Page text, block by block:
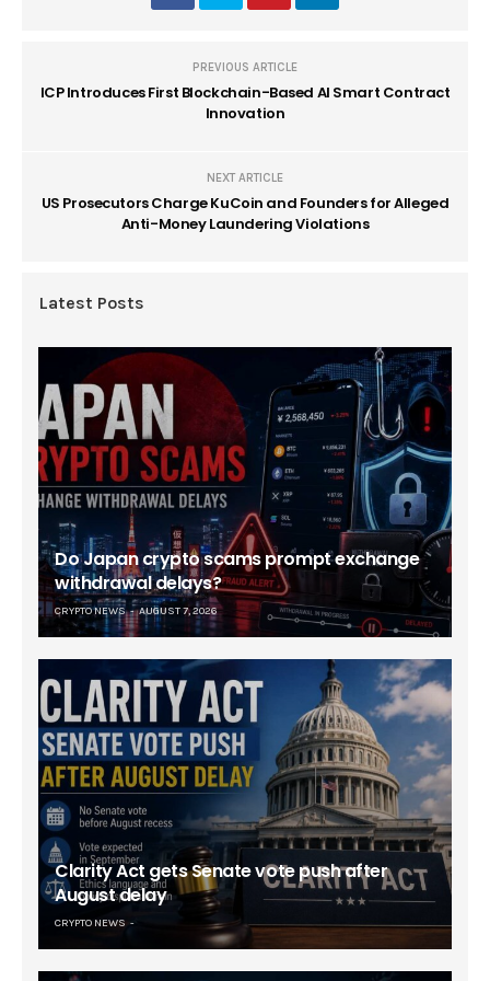
PREVIOUS ARTICLE
ICP Introduces First Blockchain-Based AI Smart Contract
Innovation
NEXT ARTICLE
US Prosecutors Charge KuCoin and Founders for Alleged
Anti-Money Laundering Violations
Latest Posts
Do Japan crypto scams prompt exchange
withdrawal delays?
CRYPTO NEWS AUGUST 7, 2026
Clarity Act gets Senate vote push after
August delay
CRYPTO NEWS